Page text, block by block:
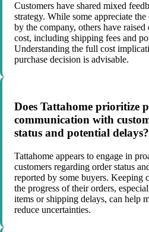
Customers have shared mixed
strategy. While some appreciate
by the company, others have
cost, including shipping fees and
Understanding the full cost
purchase decision is advisable.
Does Tattahome prioritize
communication with
status and potential delays?
Tattahome appears to engage in
customers regarding order status
reported by some buyers. Keeping
the progress of their orders,
items or shipping delays, can help
reduce uncertainties.